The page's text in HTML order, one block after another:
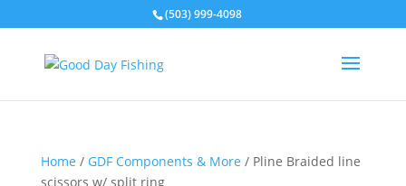
(503) 999-4098
Home / GDF Components & More / Pline Braided line
scissors w/ split ring